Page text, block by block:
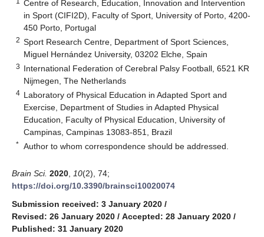
Centre of Research, Education, Innovation and Intervention
in Sport (CIFI2D), Faculty of Sport, University of Porto, 4200-
450 Porto, Portugal
2 Sport Research Centre, Department of Sport Sciences,
Miguel Hernández University, 03202 Elche, Spain
3 International Federation of Cerebral Palsy Football, 6521 KR
Nijmegen, The Netherlands
4 Laboratory of Physical Education in Adapted Sport and
Exercise, Department of Studies in Adapted Physical
Education, Faculty of Physical Education, University of
Campinas, Campinas 13083-851, Brazil
* Author to whom correspondence should be addressed.
Brain Sci. 2020 10(2), 74;
https://doi.org/10.3390/brainsci10020074
Submission received: 3 January 2020 /
Revised: 26 January 2020 / Accepted: 28 January 2020 /
Published: 31 January 2020